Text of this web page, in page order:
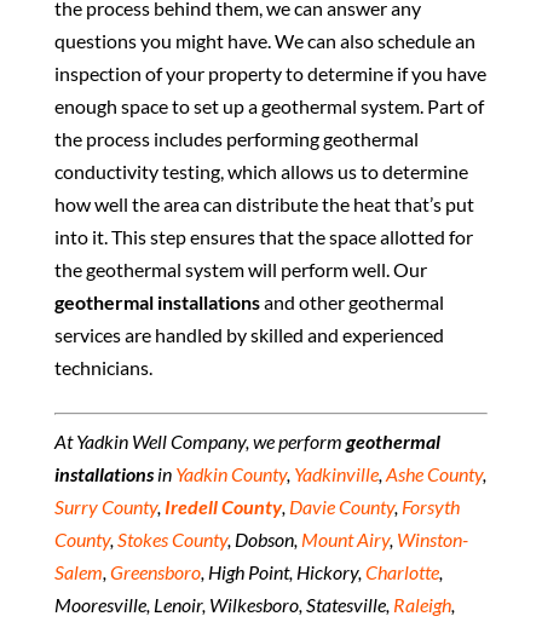
the process behind them, we can answer any
questions you might have. We can also schedule an
inspection of your property to determine if you have
enough space to set up a geothermal system. Part of
the process includes performing geothermal
conductivity testing, which allows us to determine
how well the area can distribute the heat that’s put
into it. This step ensures that the space allotted for
the geothermal system will perform well. Our
geothermal installationsand other geothermal
services are handled by skilled and experienced
technicians.
At Yadkin Well Company, we perform geothermal
installationsin Yadkin County, Yadkinville,Ashe County,
Surry County, Iredell County, Davie County, Forsyth
County,Stokes County, Dobson, Mount Airy, Winston-
Salem,Greensboro, High Point, Hickory,Charlotte,
Mooresville, Lenoir, Wilkesboro, Statesville, Raleigh,